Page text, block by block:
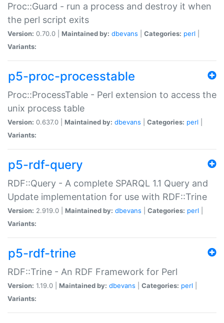
Proc::Guard - run a process and destroy it when
the perl script exits
Version: 0.70.0 | Maintained by: dbevans Categories: perl
Variants:
p5-proc-processtable
Proc::ProcessTable - Perl extension to access the
unix process table
Version: 0.637.0 | Maintained by: dbevans Categories: perl
Variants:
p5-rdf-query
RDF::Query - A complete SPARQL 1.1 Query and
Update implementation for use with RDF::Trine
Version: 2.919.0 | Maintained by: dbevans Categories: perl
Variants:
p5-rdf-trine
RDF::Trine - An RDF Framework for Perl
Version: 1.19.0 | Maintained by: dbevans Categories: perl
Variants: